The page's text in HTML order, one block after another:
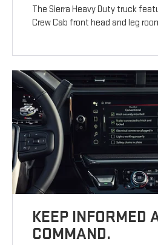
The Sierra Heavy Duty truck
Crew Cab front head and leg
KEEP INFORMED
COMMAND.